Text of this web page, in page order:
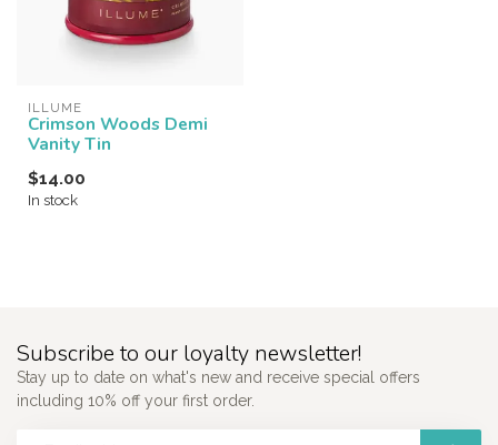
ILLUME
Crimson Woods Demi
Vanity Tin
$14.00
In stock
Subscribe to our loyalty newsletter!
Stay up to date on what's new and receive special offers
including 10% off your first order.